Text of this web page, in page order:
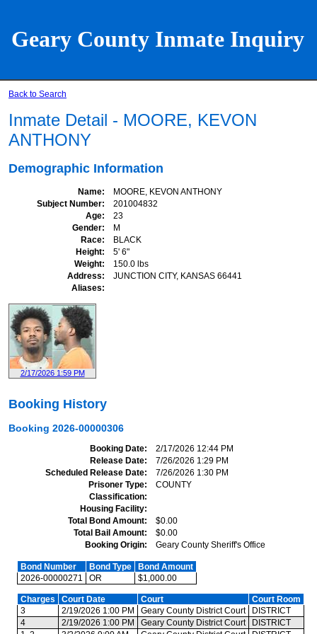
Geary County Inmate Inquiry
Back to Search
Inmate Detail - MOORE, KEVON
ANTHONY
Demographic Information
Name
MOORE, KEVON ANTHONY
Subject Number
201004832
Age
23
Gender
M
Race
BLACK
Height
5' 6"
Weight
150.0 lbs
Address
JUNCTION CITY, KANSAS 66441
Aliases
2/17/2026 1:59 PM
Booking History
Booking 2026-00000306
Booking Date
2/17/2026 12:44 PM
Release Date
7/26/2026 1:29 PM
Scheduled Release Date
7/26/2026 1:30 PM
Prisoner Type
COUNTY
Classification
Housing Facility
Total Bond Amount
$0.00
Total Bail Amount
$0.00
Booking Origin
Geary County Sheriff's Office
Bond Number Bond Type
Bond Amount
2026-00000271
OR $1,000.00
Charges Court Date Court
Court Room
3
2/19/2026 1:00 PM Geary County District Court
DISTRICT
4
2/19/2026 1:00 PM Geary County District Court
DISTRICT